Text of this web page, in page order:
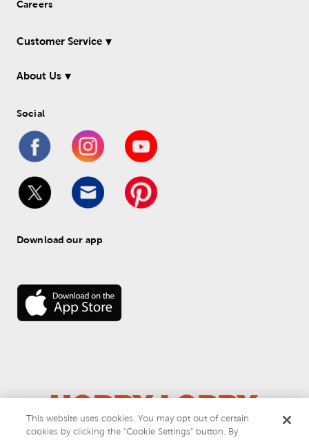
Careers
Customer Service
About Us
Social
Download our app
© 2026 Hobby Lobby
This website uses cookies. You may opt out of certain
cookies by clicking the “Cookie Settings” button. By